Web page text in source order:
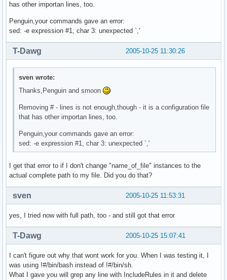
has other importan lines, too.
Penguin,your commands gave an error:
sed: -e expression #1, char 3: unexpected `,'
2005-10-25 11:30:26
T-Dawg
sven wrote:
Thanks,Penguin and smoon
Removing # - lines is not enough,though - it is a configuration file
that has other importan lines, too.
Penguin,your commands gave an error:
sed: -e expression #1, char 3: unexpected `,'
I get that error to if I don't change "name_of_file" instances to the
actual complete path to my file. Did you do that?
2005-10-25 11:53:31
sven
yes, I tried now with full path, too - and still got that error
2005-10-25 15:07:41
T-Dawg
I can't figure out why that wont work for you. When I was testing it, I
was using !#/bin/bash instead of !#/bin/sh.
What I gave you will grep any line with IncludeRules in it and delete